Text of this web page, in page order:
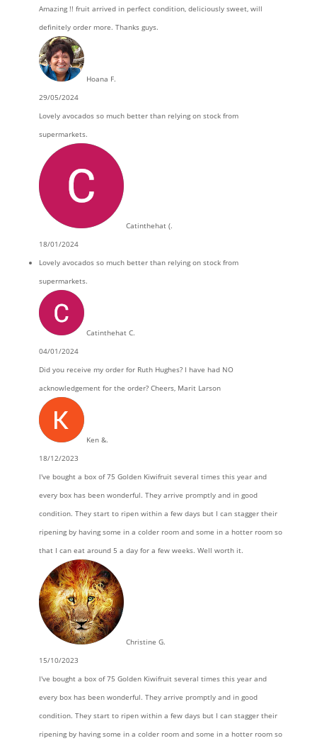
Amazing !! fruit arrived in perfect condition, deliciously sweet, will
definitely order more. Thanks guys.
Hoana F.
29/05/2024
Lovely avocados so much better than relying on stock from
supermarkets.
Catinthehat (.
18/01/2024
Lovely avocados so much better than relying on stock from
supermarkets.
Catinthehat C.
04/01/2024
Did you receive my order for Ruth Hughes? I have had NO
acknowledgement for the order? Cheers, Marit Larson
Ken &.
18/12/2023
I've bought a box of 75 Golden Kiwifruit several times this year and
every box has been wonderful. They arrive promptly and in good
condition. They start to ripen within a few days but I can stagger their
ripening by having some in a colder room and some in a hotter room so
that I can eat around 5 a day for a few weeks. Well worth it.
Christine G.
15/10/2023
I've bought a box of 75 Golden Kiwifruit several times this year and
every box has been wonderful. They arrive promptly and in good
condition. They start to ripen within a few days but I can stagger their
ripening by having some in a colder room and some in a hotter room so